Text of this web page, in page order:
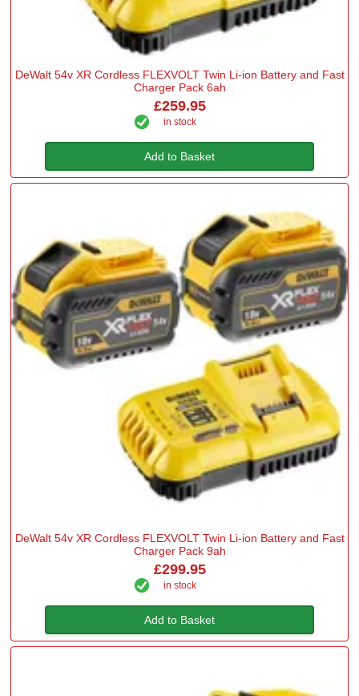
DeWalt 54v XR Cordless FLEXVOLT Twin Li-ion Battery and Fast
Charger Pack 6ah
£259.95
in stock
Add to Basket
DeWalt 54v XR Cordless FLEXVOLT Twin Li-ion Battery and Fast
Charger Pack 9ah
£299.95
in stock
Add to Basket